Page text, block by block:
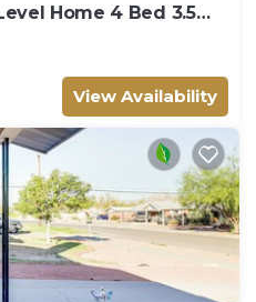
Home 4 Bed 3.5
View Availability